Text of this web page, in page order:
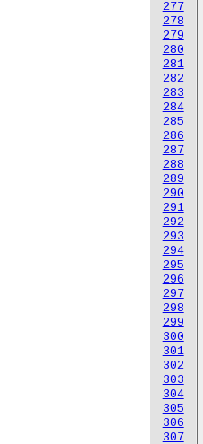
277
278
279
280
281
282
283
284
285
286
287
288
289
290
291
292
293
294
295
296
297
298
299
300
301
302
303
304
305
306
307